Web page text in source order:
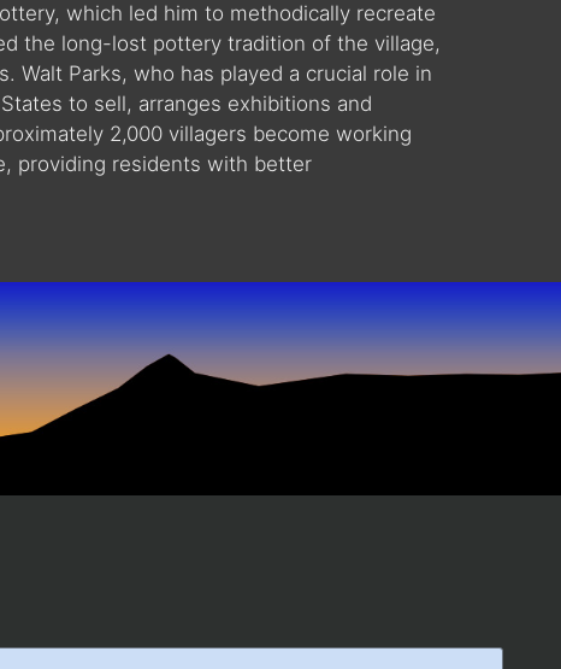
which led him to methodically recreate
the long-lost pottery tradition of the village,
Walt Parks, who has played a crucial role in
to sell, arranges exhibitions and
2,000 villagers become working
providing residents with better